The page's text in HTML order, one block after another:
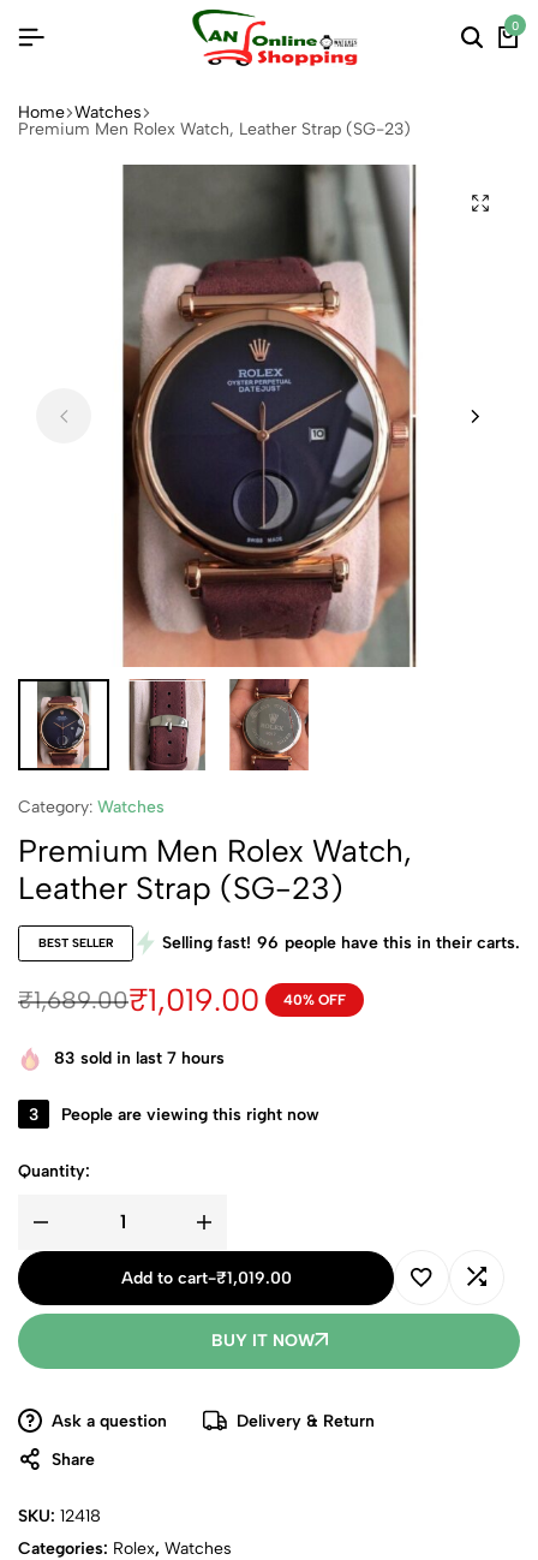
0
Home Watches
Premium Men Rolex Watch, Leather Strap (SG-23)
Category: Watches
Premium Men Rolex Watch,
Leather Strap (SG-23)
BEST SELLER Selling fast! 96 people have this in their carts.
₹1,689.00₹1,019.00 40% OFF
83 sold in last 7 hours
3 People are viewing this right now
Quantity:
Add to cart-₹1,019.00
BUY IT NOW
Ask a question
Delivery & Return
Share
SKU: 12418
Categories: Rolex, Watches